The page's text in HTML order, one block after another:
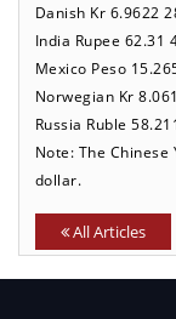
Danish Kr 6.9622
India Rupee 62.31
Mexico Peso
Norwegian Kr
Russia Ruble
Note: The
dollar.
All Articles